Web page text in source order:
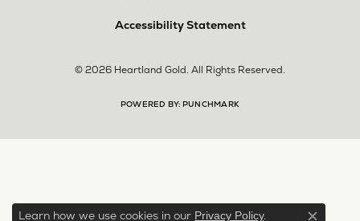
Accessibility Statement
© 2026 Heartland Gold. All Rights Reserved.
POWERED BY: PUNCHMARK
Learn how we use cookies in our Privacy Policy.